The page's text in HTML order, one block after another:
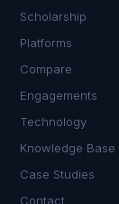
Scholarship
Platforms
Compare
Engagements
Technology
Knowledge Base
Case Studies
Contact